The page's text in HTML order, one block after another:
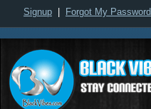
Signup Forgot My Password